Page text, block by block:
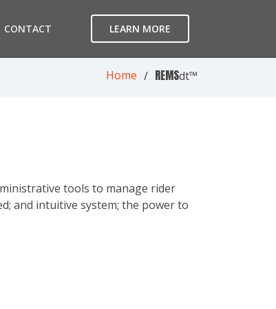
CONTACT LEARN MORE
Home REMSdt™
tools to manage rider
and intuitive system; the power to